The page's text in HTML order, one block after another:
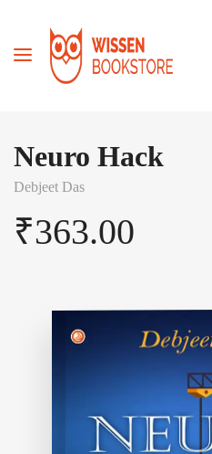
Neuro Hack
Debjeet Das
₹363.00